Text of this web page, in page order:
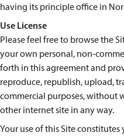
having its principle office in
Use License
Please feel free to browse the
your own personal, non-
forth in this agreement and
reproduce, republish, upload,
commercial purposes, without
other internet site in any way.
Your use of this Site